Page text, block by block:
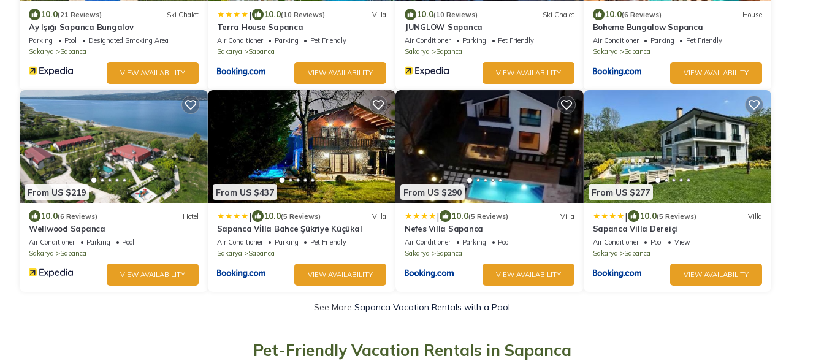
10.0(21 Reviews) Ski Chalet
Ay Işığı Sapanca Bungalov
Parking Pool
Designated Smoking Area
Sakarya
Sapanca
VIEW AVAILABILITY
| 10.0(10 Reviews) Villa
Terra House Sapanca
Air Conditioner Parking
Pet Friendly
Sakarya
Sapanca
VIEW AVAILABILITY
10.0(10 Reviews) Ski Chalet
JUNGLOW Sapanca
Air Conditioner Parking
Pet Friendly
Sakarya
Sapanca
VIEW AVAILABILITY
10.0(6 Reviews) House
Boheme Bungalow Sapanca
Air Conditioner Parking
Pet Friendly
Sakarya
Sapanca
VIEW AVAILABILITY
From US $219
10.0(6 Reviews) Hotel
Wellwood Sapanca
Air Conditioner Parking
Pool
Sakarya
Sapanca
VIEW AVAILABILITY
From US $437
| 10.0(5 Reviews) Villa
Sapanca Vi̇lla Bahce Şükriye Küçükal
Air Conditioner Parking
Pet Friendly
Sakarya
Sapanca
VIEW AVAILABILITY
From US $290
| 10.0(5 Reviews) Villa
Nefes Vılla Sapanca
Air Conditioner Parking
Pool
Sakarya
Sapanca
VIEW AVAILABILITY
From US $277
| 10.0(5 Reviews) Villa
Sapanca Villa Dereiçi
Air Conditioner Pool
View
Sakarya
Sapanca
VIEW AVAILABILITY
See More Sapanca Vacation Rentals with a Pool
Pet-Friendly Vacation Rentals in Sapanca